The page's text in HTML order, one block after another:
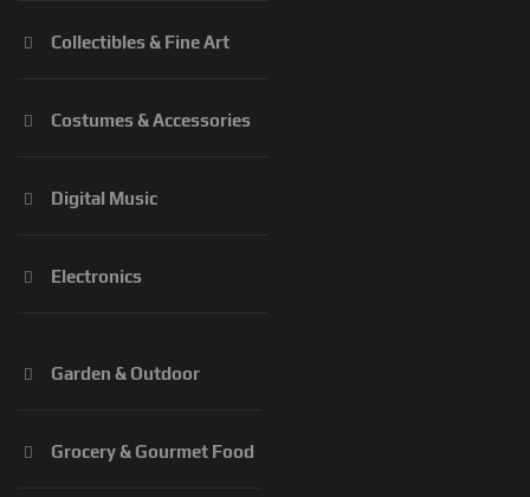
Collectibles & Fine Art
Costumes & Accessories
Digital Music
Electronics
Garden & Outdoor
Grocery & Gourmet Food